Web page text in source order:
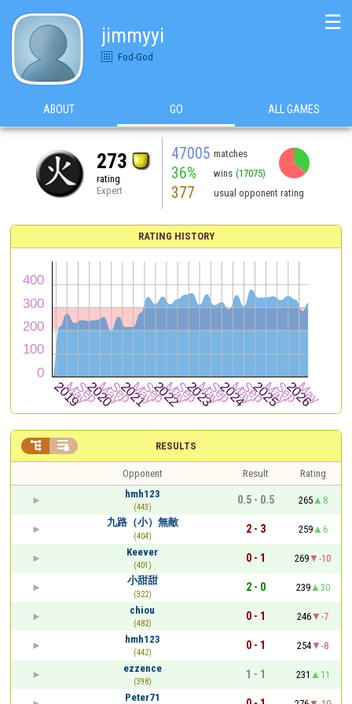
jimmyyi
Fod-God
☰
ABOUT GO ALL GAMES
273
rating
Expert
47005 matches
36% wins (17075)
377 usual opponent rating
RATING HISTORY
RESULTS
 
Opponent Result
Rating
hmh123
(443)
0.5 - 0.5 265
8
九路（小）無敵
(404)
2 - 3 259
6
Keever
(401)
0 - 1 269
-10
小甜甜
(322)
2 - 0 239
30
chiou
(482)
0 - 1 246
-7
hmh123
(442)
0 - 1 254
-8
ezzence
(398)
1 - 1 231
11
Peter71